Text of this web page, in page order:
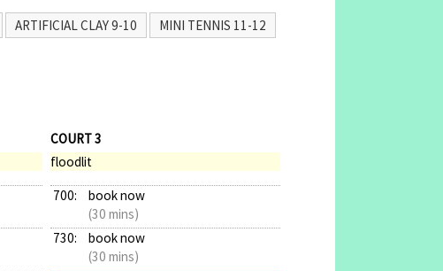
ARTIFICIAL CLAY 9-10
MINI TENNIS 11-12
COURT 3
floodlit
700:
book now
(30 mins)
730:
book now
(30 mins)